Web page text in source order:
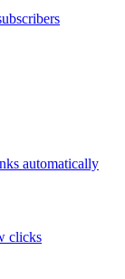
automatically
clicks